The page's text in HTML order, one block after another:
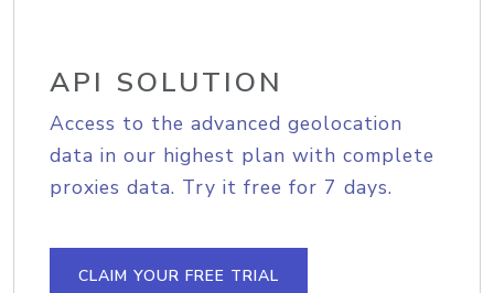
API SOLUTION
Access to the advanced geolocation
data in our highest plan with complete
proxies data. Try it free for 7 days.
CLAIM YOUR FREE TRIAL